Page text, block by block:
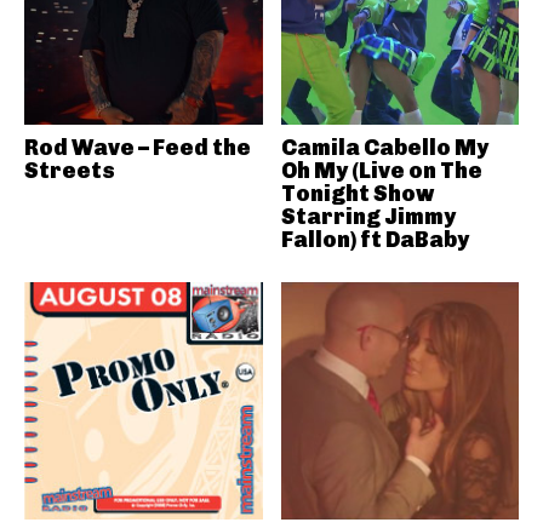
Rod Wave – Feed the
Streets
Camila Cabello My
Oh My (Live on The
Tonight Show
Starring Jimmy
Fallon) ft DaBaby